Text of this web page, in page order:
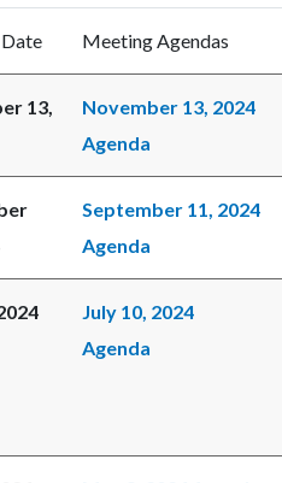
Meeting Agendas
13,
November 13, 2024
Agenda
September 11, 2024
Agenda
July 10, 2024
Agenda